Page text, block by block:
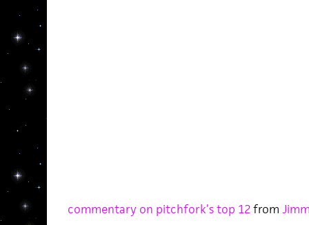
commentary on pitchfork’s top 12from